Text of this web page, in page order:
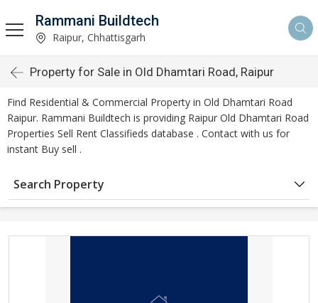
Rammani Buildtech
Raipur, Chhattisgarh
Property for Sale in Old Dhamtari Road, Raipur
Find Residential & Commercial Property in Old Dhamtari Road
Raipur. Rammani Buildtech is providing Raipur Old Dhamtari Road
Properties Sell Rent Classifieds database . Contact with us for
instant Buy sell .
Search Property